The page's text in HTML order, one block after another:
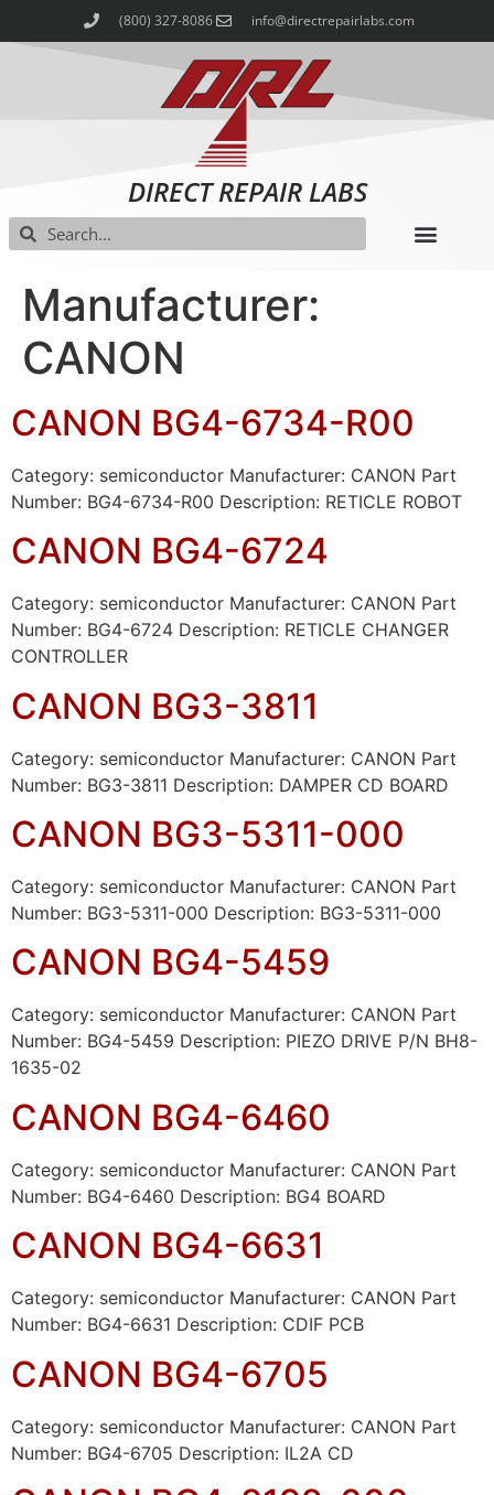
(800) 327-8086 info@directrepairlabs.com
DIRECT REPAIR LABS
Manufacturer:
CANON
CANON BG4-6734-R00
Category: semiconductor Manufacturer: CANON Part
Number: BG4-6734-R00 Description: RETICLE ROBOT
CANON BG4-6724
Category: semiconductor Manufacturer: CANON Part
Number: BG4-6724 Description: RETICLE CHANGER
CONTROLLER
CANON BG3-3811
Category: semiconductor Manufacturer: CANON Part
Number: BG3-3811 Description: DAMPER CD BOARD
CANON BG3-5311-000
Category: semiconductor Manufacturer: CANON Part
Number: BG3-5311-000 Description: BG3-5311-000
CANON BG4-5459
Category: semiconductor Manufacturer: CANON Part
Number: BG4-5459 Description: PIEZO DRIVE P/N BH8-
1635-02
CANON BG4-6460
Category: semiconductor Manufacturer: CANON Part
Number: BG4-6460 Description: BG4 BOARD
CANON BG4-6631
Category: semiconductor Manufacturer: CANON Part
Number: BG4-6631 Description: CDIF PCB
CANON BG4-6705
Category: semiconductor Manufacturer: CANON Part
Number: BG4-6705 Description: IL2A CD